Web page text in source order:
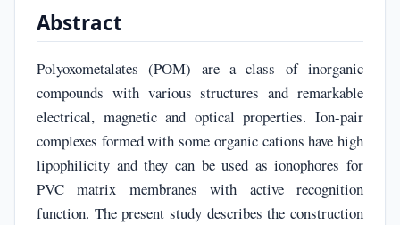
Abstract
Polyoxometalates (POM) are a class of inorganic
compounds with various structures and remarkable
electrical, magnetic and optical properties. Ion-pair
complexes formed with some organic cations have high
lipophilicity and they can be used as ionophores for
PVC matrix membranes with active recognition
function. The present study describes the construction